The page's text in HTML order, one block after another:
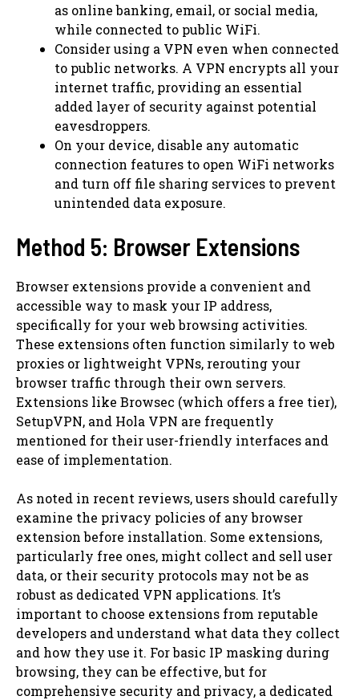
as online banking, email, or social media,
while connected to public WiFi.
Consider using a VPN even when connected
to public networks. A VPN encrypts all your
internet traffic, providing an essential
added layer of security against potential
eavesdroppers.
On your device, disable any automatic
connection features to open WiFi networks
and turn off file sharing services to prevent
unintended data exposure.
Method 5: Browser Extensions
Browser extensions provide a convenient and
accessible way to mask your IP address,
specifically for your web browsing activities.
These extensions often function similarly to web
proxies or lightweight VPNs, rerouting your
browser traffic through their own servers.
Extensions like Browsec (which offers a free tier),
SetupVPN, and Hola VPN are frequently
mentioned for their user-friendly interfaces and
ease of implementation.
As noted in recent reviews, users should carefully
examine the privacy policies of any browser
extension before installation. Some extensions,
particularly free ones, might collect and sell user
data, or their security protocols may not be as
robust as dedicated VPN applications. It’s
important to choose extensions from reputable
developers and understand what data they collect
and how they use it. For basic IP masking during
browsing, they can be effective, but for
comprehensive security and privacy, a dedicated